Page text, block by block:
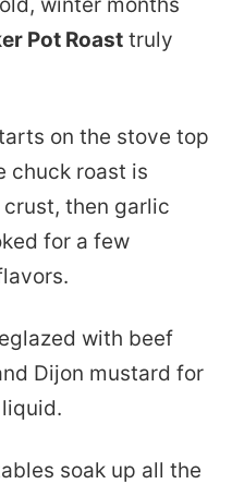
Pot Roast truly
on the stove top
chuck roast is
then garlic
for a few
with beef
Dijon mustard for
soak up all the